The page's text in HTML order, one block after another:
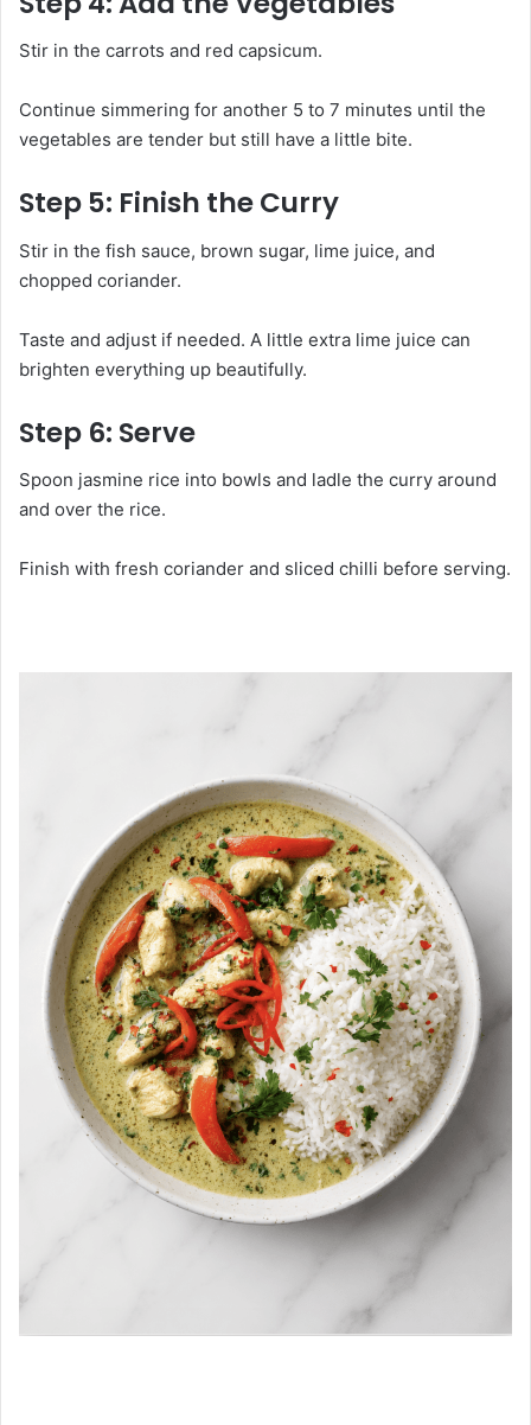
Stir in the carrots and red capsicum.
Continue simmering for another 5 to 7 minutes until the
vegetables are tender but still have a little bite.
Step 5: Finish the Curry
Stir in the fish sauce, brown sugar, lime juice, and
chopped coriander.
Taste and adjust if needed. A little extra lime juice can
brighten everything up beautifully.
Step 6: Serve
Spoon jasmine rice into bowls and ladle the curry around
and over the rice.
Finish with fresh coriander and sliced chilli before serving.